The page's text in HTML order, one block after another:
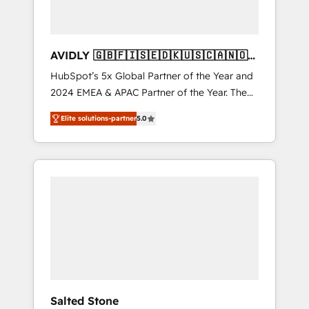
AVIDLY 🇬🇧🇫🇮🇸🇪🇩🇰🇺🇸🇨🇦🇳🇴
🇩🇪🇦🇺🇳🇿
HubSpot’s 5x Global Partner of the Year and
2024 EMEA & APAC Partner of the Year. The
world’s most experienced and fully
accredited HubSpot Solutions Partner. 🚀
With 2,750+ HubSpot projects delivered and
370+ specialists across EMEA, APAC and NAM,
Elite solutions-partner5.0
Salted Stone